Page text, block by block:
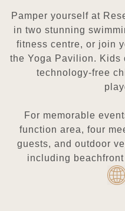
Pamper yourself at
in two stunning
fitness centre, or join
the Yoga Pavilion. Kids
technology-free
For memorable
function area, four
guests, and outdoor
including